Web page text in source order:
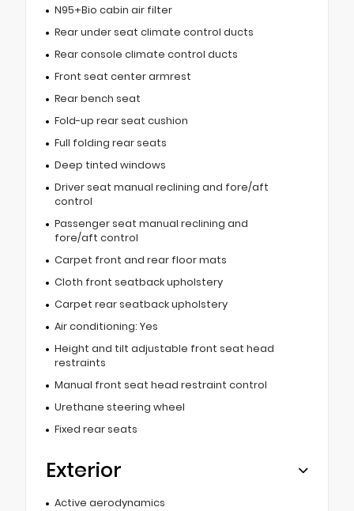
N95+Bio cabin air filter
Rear under seat climate control ducts
Rear console climate control ducts
Front seat center armrest
Rear bench seat
Fold-up rear seat cushion
Full folding rear seats
Deep tinted windows
Driver seat manual reclining and fore/aft
control
Passenger seat manual reclining and
fore/aft control
Carpet front and rear floor mats
Cloth front seatback upholstery
Carpet rear seatback upholstery
Air conditioning: Yes
Height and tilt adjustable front seat head
restraints
Manual front seat head restraint control
Urethane steering wheel
Fixed rear seats
Exterior
Active aerodynamics